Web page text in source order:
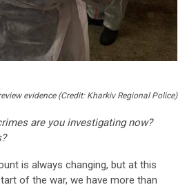
evidence (Credit: Kharkiv Regional Police)
are you investigating now?
is always changing, but at this
of the war, we have more than